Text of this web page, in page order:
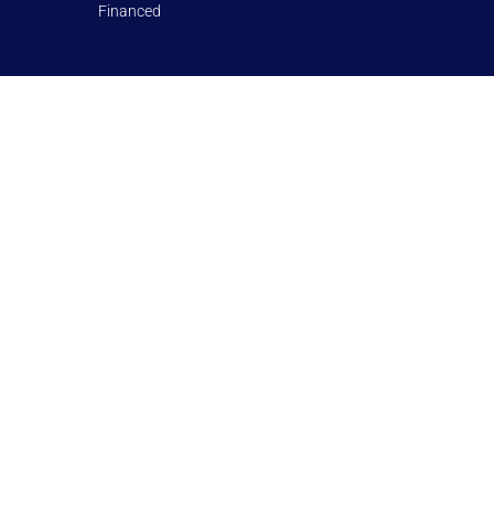
Financed